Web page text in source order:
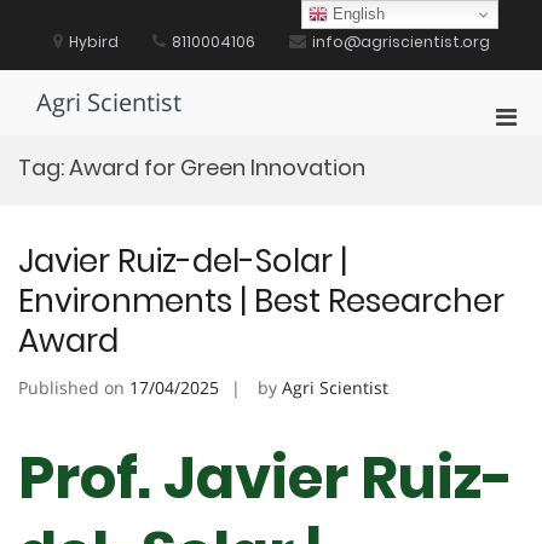
content Hybird 8110004106 info@agriscientist.org
Agri Scientist
Tag:Award for Green Innovation
Javier Ruiz-del-Solar |
Environments | Best Researcher
Award
Published on 17/04/2025 by Agri Scientist
Prof. Javier Ruiz-
English